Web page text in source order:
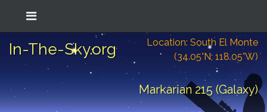
In-The-Sky.org
Location: South El Monte
(34.05°N; 118.05°W)
Markarian 215 (Galaxy)